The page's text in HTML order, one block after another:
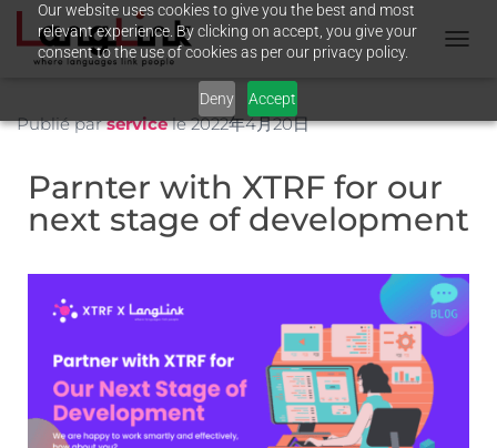
Our website uses cookies to give you the best and most
relevant experience. By clicking on accept, you give your
consent to the use of cookies as per our privacy policy.
Deny Accept
G
V
A
T
I
Publié parservicele2022年4月20日
Parnter with XTRF for our
next stage of development